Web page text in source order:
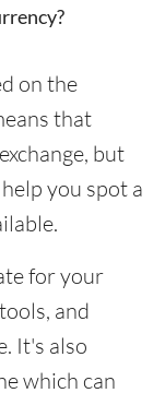
on the
that
but
you spot a
for your
and
It's also
which can